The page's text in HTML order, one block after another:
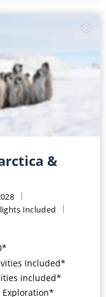
&
Included
Included*
included*
Exploration*